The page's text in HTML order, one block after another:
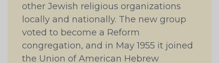
other Jewish religious organizations
locally and nationally. The new group
voted to become a Reform
congregation, and in May 1955 it joined
the Union of American Hebrew